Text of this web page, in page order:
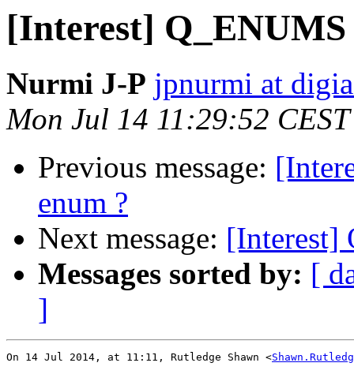
[Interest]
Nurmi J-P jpnurmi at
Mon Jul 14 11:29:52
Previous message:
enum ?
Next message: [Interest]
Messages sorted by: [
]
On 14 Jul 2014, at 11:11, Rutledge Shawn <